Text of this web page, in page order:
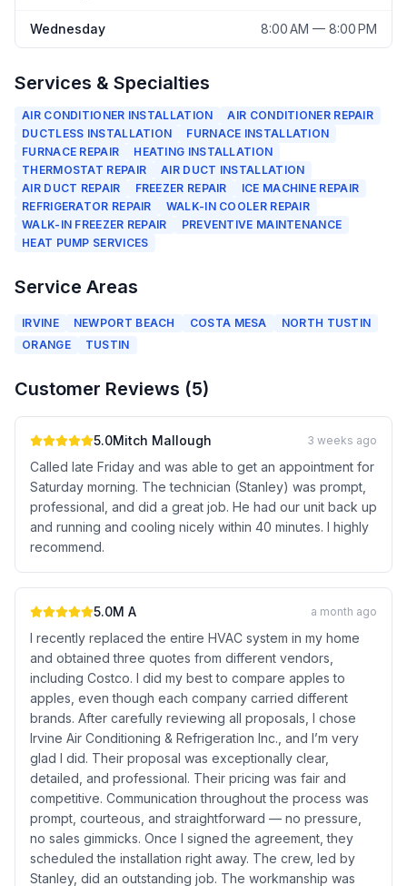
Wednesday 8:00 AM — 8:00 PM
Services & Specialties
AIR CONDITIONER INSTALLATION
AIR CONDITIONER REPAIR
DUCTLESS INSTALLATION
FURNACE INSTALLATION
FURNACE REPAIR
HEATING INSTALLATION
THERMOSTAT REPAIR
AIR DUCT INSTALLATION
AIR DUCT REPAIR
FREEZER REPAIR
ICE MACHINE REPAIR
REFRIGERATOR REPAIR
WALK-IN COOLER REPAIR
WALK-IN FREEZER REPAIR
PREVENTIVE MAINTENANCE
HEAT PUMP SERVICES
Service Areas
IRVINE NEWPORT BEACH COSTA MESA
NORTH TUSTIN
ORANGE
TUSTIN
Customer Reviews (5)
5.0Mitch Mallough 3 weeks ago
Called late Friday and was able to get an appointment for
Saturday morning. The technician (Stanley) was prompt,
professional, and did a great job. He had our unit back up
and running and cooling nicely within 40 minutes. I highly
recommend.
5.0M A a month ago
I recently replaced the entire HVAC system in my home
and obtained three quotes from different vendors,
including Costco. I did my best to compare apples to
apples, even though each company carried different
brands. After carefully reviewing all proposals, I chose
Irvine Air Conditioning & Refrigeration Inc., and I’m very
glad I did. Their proposal was exceptionally clear,
detailed, and professional. Their pricing was fair and
competitive. Communication throughout the process was
prompt, courteous, and straightforward — no pressure,
no sales gimmicks. Once I signed the agreement, they
scheduled the installation right away. The crew, led by
Stanley, did an outstanding job. The workmanship was